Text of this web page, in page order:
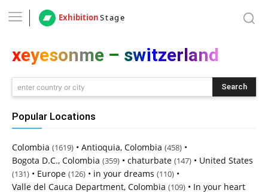
ExhibitionStage
xeyesonme – switzerland
enter country or city Search
Popular Locations
Colombia (1619) • Antioquia, Colombia (458) •
Bogota D.C., Colombia (359) • chaturbate (147) • United States
(131) • Europe (126) • in your dreams (110) •
Valle del Cauca Department, Colombia (109) • In your heart